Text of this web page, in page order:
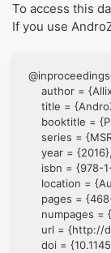
To access this
If you use
author =
title =
booktitle =
series = {MSR
    year = {2016},
isbn =
location =
pages =
numpages =
url =
doi =